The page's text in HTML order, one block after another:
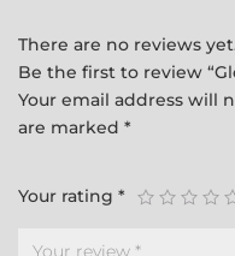
There are no reviews
Be the first to review
Your email address will
are marked *
Your rating *